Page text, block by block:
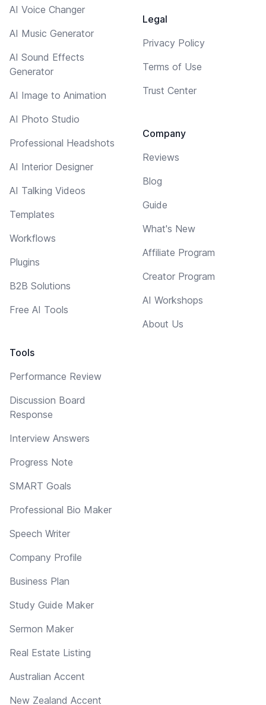
AI Voice Changer
AI Music Generator
AI Sound Effects
Generator
AI Image to Animation
AI Photo Studio
Professional Headshots
AI Interior Designer
AI Talking Videos
Templates
Workflows
Plugins
B2B Solutions
Free AI Tools
Tools
Performance Review
Discussion Board
Response
Interview Answers
Progress Note
SMART Goals
Professional Bio Maker
Speech Writer
Company Profile
Business Plan
Study Guide Maker
Sermon Maker
Real Estate Listing
Australian Accent
New Zealand Accent
Legal
Privacy Policy
Terms of Use
Trust Center
Company
Reviews
Blog
Guide
What's New
Affiliate Program
Creator Program
AI Workshops
About Us